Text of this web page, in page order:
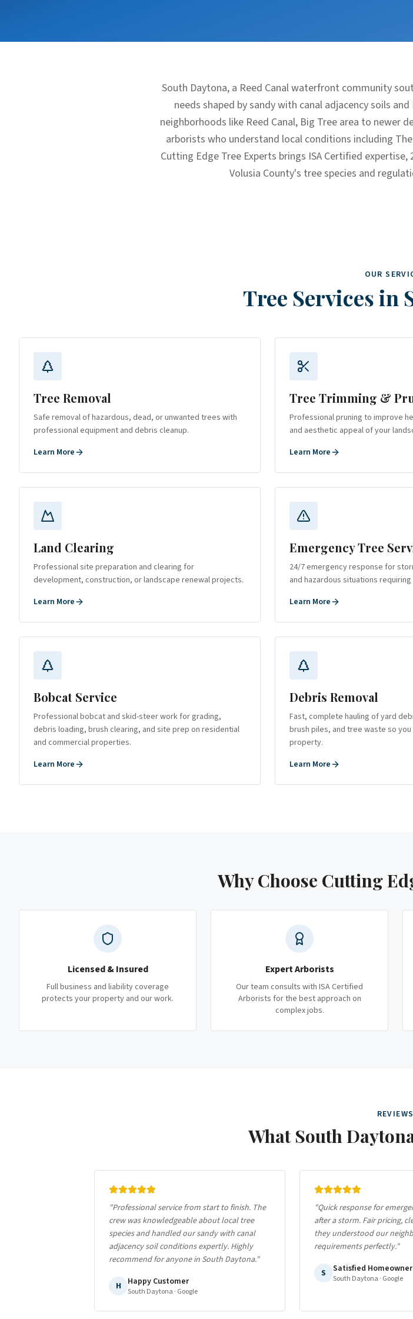
South Daytona, a Reed Canal waterfront community
needs shaped by sandy with canal adjacency soils
neighborhoods like Reed Canal, Big Tree area to newer
arborists who understand local conditions including
Cutting Edge Tree Experts brings ISA Certified
Volusia County's tree species and
OUR
Tree Services in
Tree Removal
Safe removal of hazardous, dead, or unwanted trees with
professional equipment and debris cleanup.
Learn More
Tree Trimming &
Professional pruning to improve
and aesthetic appeal of your
Learn More
Land Clearing
Professional site preparation and clearing for
development, construction, or landscape renewal projects.
Learn More
Emergency Tree
24/7 emergency response for
and hazardous situations
Learn More
Bobcat Service
Professional bobcat and skid-steer work for grading,
debris loading, brush clearing, and site prep on residential
and commercial properties.
Learn More
Debris Removal
Fast, complete hauling of yard
brush piles, and tree waste so
property.
Learn More
Why Choose Cutting
Licensed & Insured
Full business and liability coverage
protects your property and our work.
Expert Arborists
Our team consults with ISA Certified
Arborists for the best approach on
complex jobs.
REVIEWS
What South
"Professional service from start to finish. The
crew was knowledgeable about local tree
species and handled our sandy with canal
adjacency soil conditions expertly. Highly
recommend for anyone in South Daytona."
H Happy Customer
South Daytona · Google
"Quick response for
after a storm. Fair pricing,
they understood our
requirements perfectly."
S Satisfied Homeowner
South Daytona · Google